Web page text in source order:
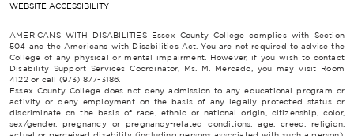
WEBSITE ACCESSIBILITY
AMERICANS WITH DISABILITIES Essex County College complies with Section
504 and the Americans with Disabilities Act. You are not required to advise the
College of any physical or mental impairment. However, if you wish to contact
Disability Support Services Coordinator, Ms. M. Mercado, you may visit Room
4122 or call (973) 877-3186.
Essex County College does not deny admission to any educational program or
activity or deny employment on the basis of any legally protected status or
discriminate on the basis of race, ethnic or national origin, citizenship, color,
sex/gender, pregnancy or pregnancy-related conditions, age, creed, religion,